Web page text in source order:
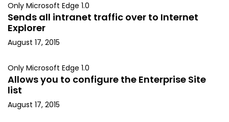
Only Microsoft Edge 1.0
Sends all intranet traffic over to Internet
Explorer
August 17, 2015
Only Microsoft Edge 1.0
Allows you to configure the Enterprise Site
list
August 17, 2015